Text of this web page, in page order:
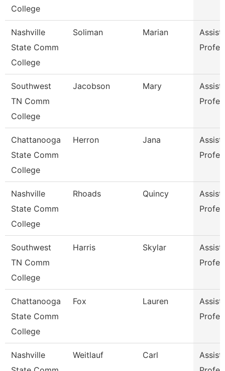
College
Nashville
State Comm
College
Soliman Marian
Southwest
TN Comm
College
Jacobson Mary
Chattanooga
State Comm
College
Herron Jana
Nashville
State Comm
College
Rhoads Quincy
Southwest
TN Comm
College
Harris Skylar
Chattanooga
State Comm
College
Fox Lauren
Nashville
Weitlauf Carl